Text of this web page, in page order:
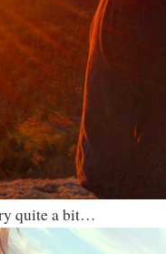
quite a bit…